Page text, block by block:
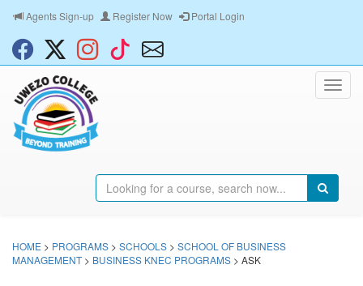
Agents Sign-up Register Now Portal Login
HOME > PROGRAMS > SCHOOLS > SCHOOL OF BUSINESS
MANAGEMENT > BUSINESS KNEC PROGRAMS > ASK